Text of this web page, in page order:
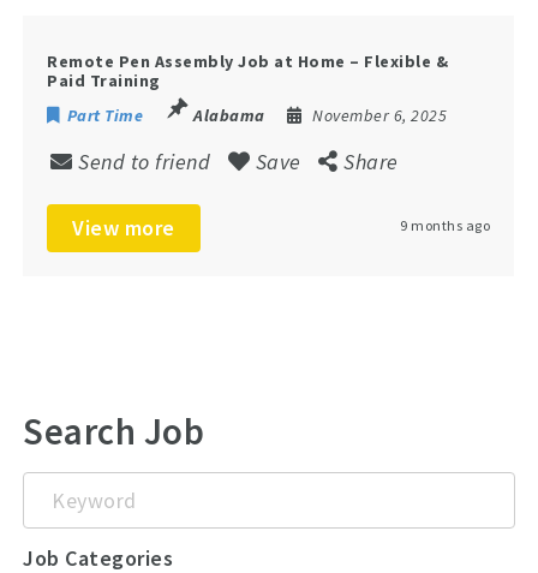
Remote Pen Assembly Job at Home – Flexible &
Paid Training
Part Time
Alabama November 6, 2025
Send to friend Save Share
View more 9 months ago
Search Job
Keyword
Job Categories